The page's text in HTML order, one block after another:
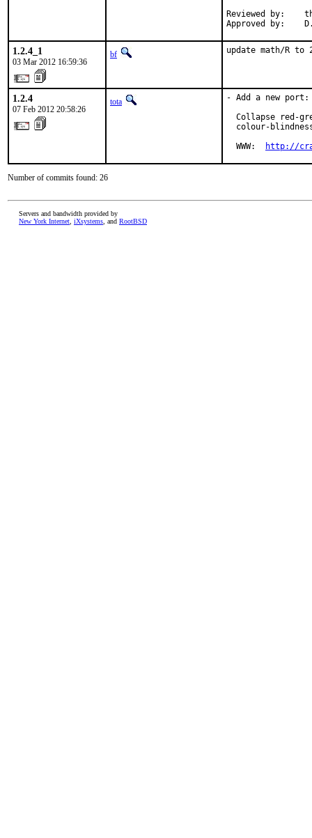
Reviewed by:
Approved by:
1.2.4_1
03 Mar 2012 16:59:36
bf update math/R to
1.2.4
07 Feb 2012 20:58:26
tota
- Add a new port:
Collapse red-
colour-
  WWW:
http://
Number of commits found: 26
Servers and bandwidth provided by
New York Internet iXsystems , and RootBSD